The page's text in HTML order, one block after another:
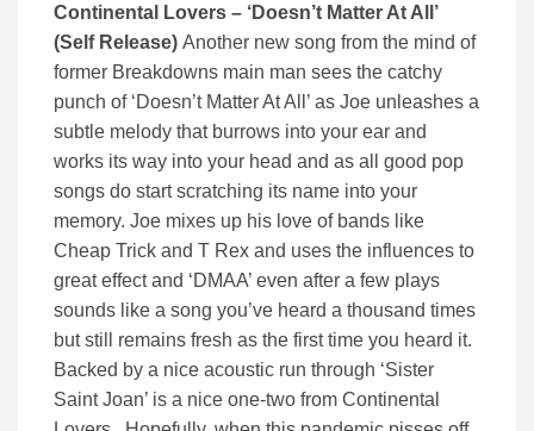
Continental Lovers – ‘Doesn’t Matter At All’
(Self Release) Another new song from the mind of
former Breakdowns main man sees the catchy
punch of ‘Doesn’t Matter At All’ as Joe unleashes a
subtle melody that burrows into your ear and
works its way into your head and as all good pop
songs do start scratching its name into your
memory. Joe mixes up his love of bands like
Cheap Trick and T Rex and uses the influences to
great effect and ‘DMAA’ even after a few plays
sounds like a song you’ve heard a thousand times
but still remains fresh as the first time you heard it.
Backed by a nice acoustic run through ‘Sister
Saint Joan’ is a nice one-two from Continental